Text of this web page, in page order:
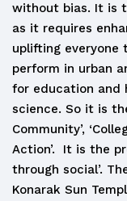
without bias. It is
as it requires
uplifting
perform in urban
for education and
science. So it is
Community’,
Action’. It is the
through social’.
Konarak Sun